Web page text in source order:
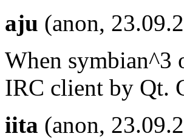
aju (anon,
When symbian^3
IRC client by Qt.
iita (anon,